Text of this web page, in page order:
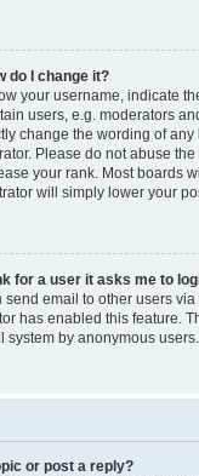
do I change it?
your username, indicate
users, e.g. moderators
change the wording of any
Please do not abuse
your rank. Most boards
will simply lower your
for a user it asks me to
email to other users
has enabled this feature.
system by anonymous users.
or post a reply?